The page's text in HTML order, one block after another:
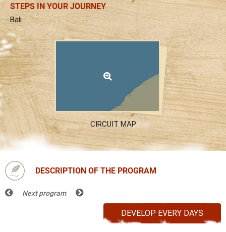
STEPS IN YOUR JOURNEY
Bali
CIRCUIT MAP
Next program
DESCRIPTION OF THE PROGRAM
DEVELOP EVERY DAYS